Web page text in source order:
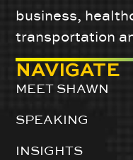
business,
transportation
NAVIGATE
MEET SHAWN
SPEAKING
INSIGHTS